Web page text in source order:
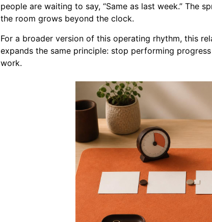
people are waiting to say, “Same as last week.” The
the room grows beyond the clock.
For a broader version of this operating rhythm, this
expands the same principle: stop performing
work.